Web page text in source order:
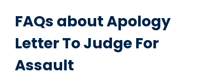
FAQs about Apology
Letter To Judge For
Assault